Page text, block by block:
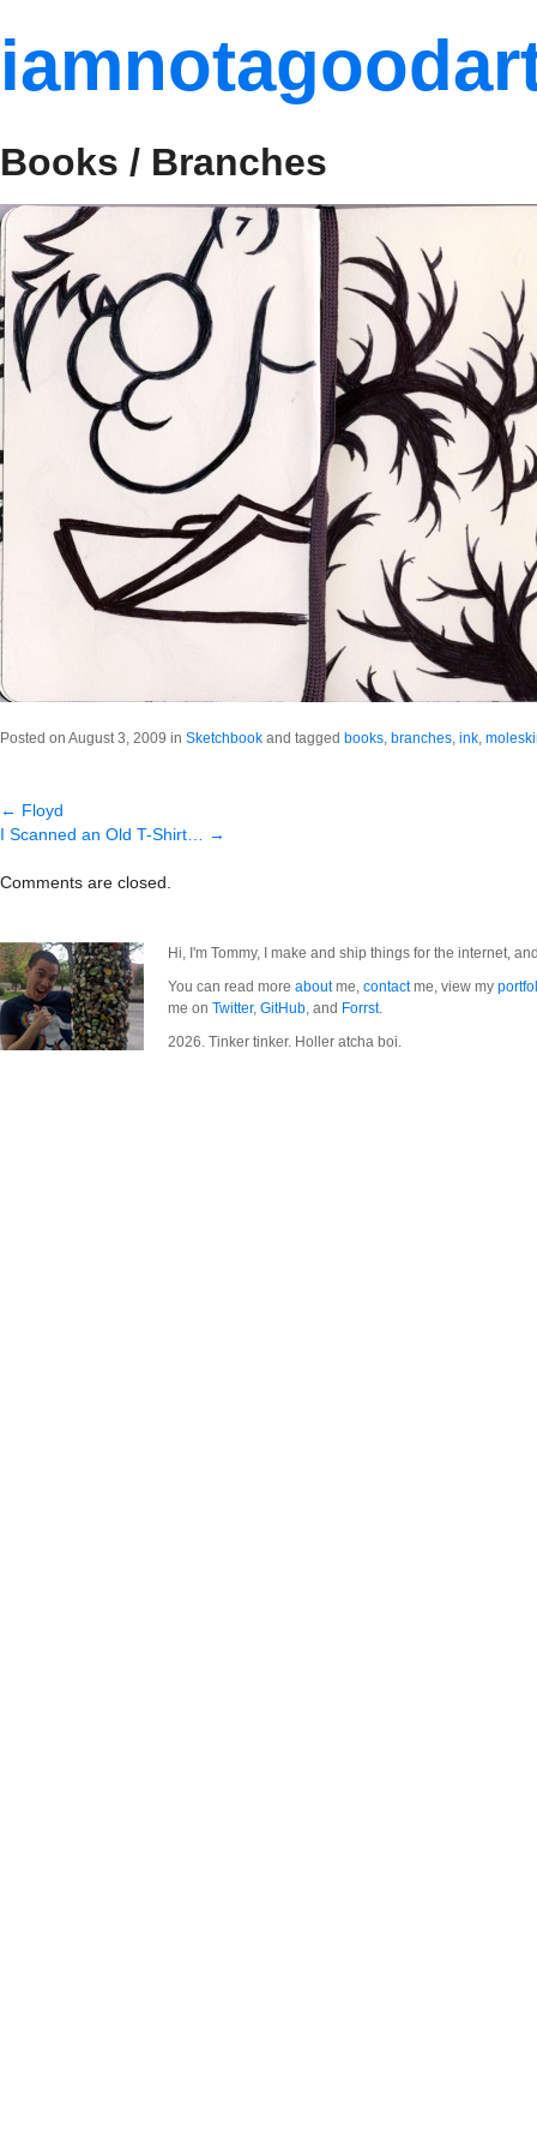
Books / Branches
Posted on August 3, 2009 in Sketchbook and tagged books, branches, ink,
← Floyd
I Scanned an Old T-Shirt…
→
Comments are closed.
Hi, I'm Tommy, I make and ship things for the internet,
You can read more aboutme, contactme, view my
me on Twitter, GitHub, and Forrst.
2026. Tinker tinker. Holler atcha boi.